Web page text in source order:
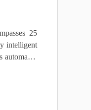
25
intelligent